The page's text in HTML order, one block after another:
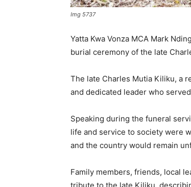
Img 5737
Yatta Kwa Vonza MCA Mark
burial ceremony of the late
The late Charles Mutia Kiliku, a
and dedicated leader who
Speaking during the funeral
life and service to society were
and the country would remain
Family members, friends, local